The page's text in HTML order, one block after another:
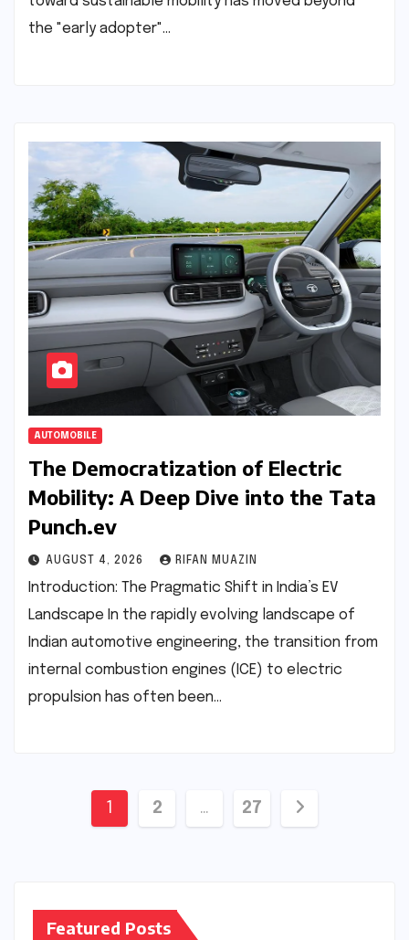
the "early adopter"…
AUTOMOBILE
The Democratization of Electric
Mobility: A Deep Dive into the Tata
Punch.ev
AUGUST 4, 2026 RIFAN MUAZIN
Introduction: The Pragmatic Shift in India’s EV
Landscape In the rapidly evolving landscape of
Indian automotive engineering, the transition from
internal combustion engines (ICE) to electric
propulsion has often been…
Posts
1 2 … 27
Featured Posts